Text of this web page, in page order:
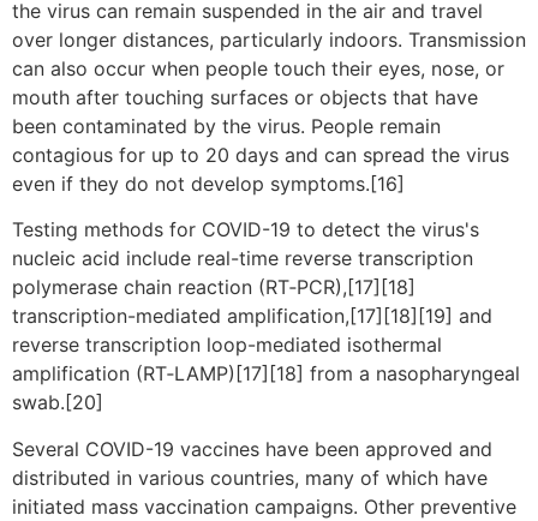
the virus can remain suspended in the air and travel
over longer distances, particularly indoors. Transmission
can also occur when people touch their eyes, nose, or
mouth after touching surfaces or objects that have
been contaminated by the virus. People remain
contagious for up to 20 days and can spread the virus
even if they do not develop symptoms.[16]
Testing methods for COVID-19 to detect the virus's
nucleic acid include real-time reverse transcription
polymerase chain reaction (RT‑PCR),[17][18]
transcription-mediated amplification,[17][18][19] and
reverse transcription loop-mediated isothermal
amplification (RT‑LAMP)[17][18] from a nasopharyngeal
swab.[20]
Several COVID-19 vaccines have been approved and
distributed in various countries, many of which have
initiated mass vaccination campaigns. Other preventive